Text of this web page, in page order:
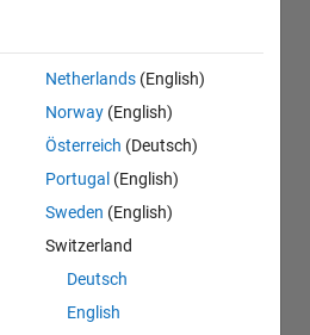
Netherlands (English)
Norway (English)
Österreich (Deutsch)
Portugal (English)
Sweden (English)
Switzerland
Deutsch
English